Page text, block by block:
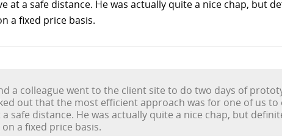
a safe distance. He was actually quite a nice chap, but
a fixed price basis.
a colleague went to the client site to do two days of
out that the most efficient approach was for one of us to
distance. He was actually quite a nice chap, but
a fixed price basis.